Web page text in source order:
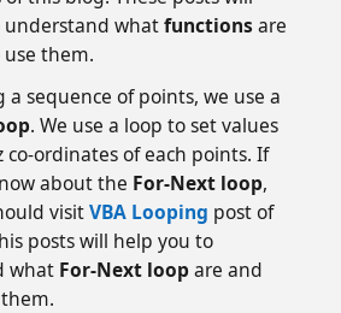
understand whatfunctions are
them.
a sequence of points, we use a
. We use a loop to set values
co-ordinates of each points. If
about the For-Next loop,
visitVBA Looping post of
posts will help you to
what For-Next loopare and